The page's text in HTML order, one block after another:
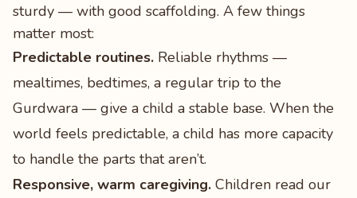
sturdy — with good scaffolding. A few things
matter most:
Predictable routines. Reliable rhythms —
mealtimes, bedtimes, a regular trip to the
Gurdwara — give a child a stable base. When the
world feels predictable, a child has more capacity
to handle the parts that aren’t.
Responsive, warm caregiving. Children read our